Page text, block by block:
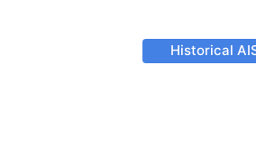
Historical